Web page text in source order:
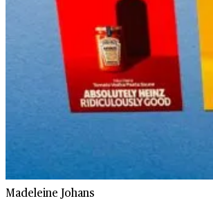
Madeleine Johans